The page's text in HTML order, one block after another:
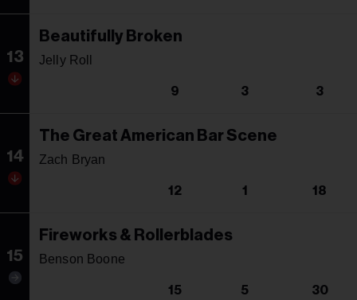
13
Beautifully Broken
Jelly Roll
9 3 3
14
The Great American Bar Scene
Zach Bryan
12 1 18
15
Fireworks & Rollerblades
Benson Boone
15 5 30